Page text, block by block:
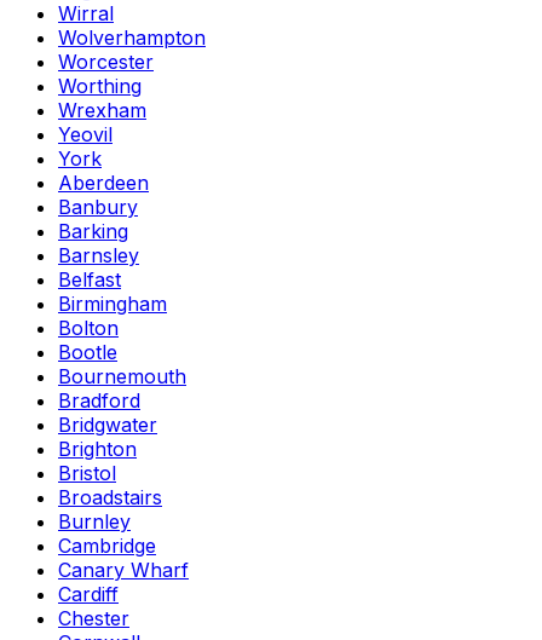
Wirral
Wolverhampton
Worcester
Worthing
Wrexham
Yeovil
York
Aberdeen
Banbury
Barking
Barnsley
Belfast
Birmingham
Bolton
Bootle
Bournemouth
Bradford
Bridgwater
Brighton
Bristol
Broadstairs
Burnley
Cambridge
Canary Wharf
Cardiff
Chester